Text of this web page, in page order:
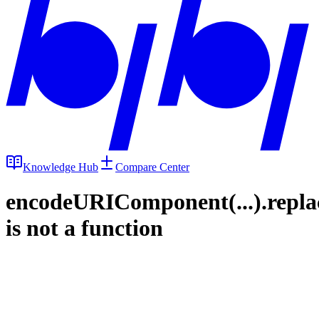
Knowledge Hub Compare Center
is not a function